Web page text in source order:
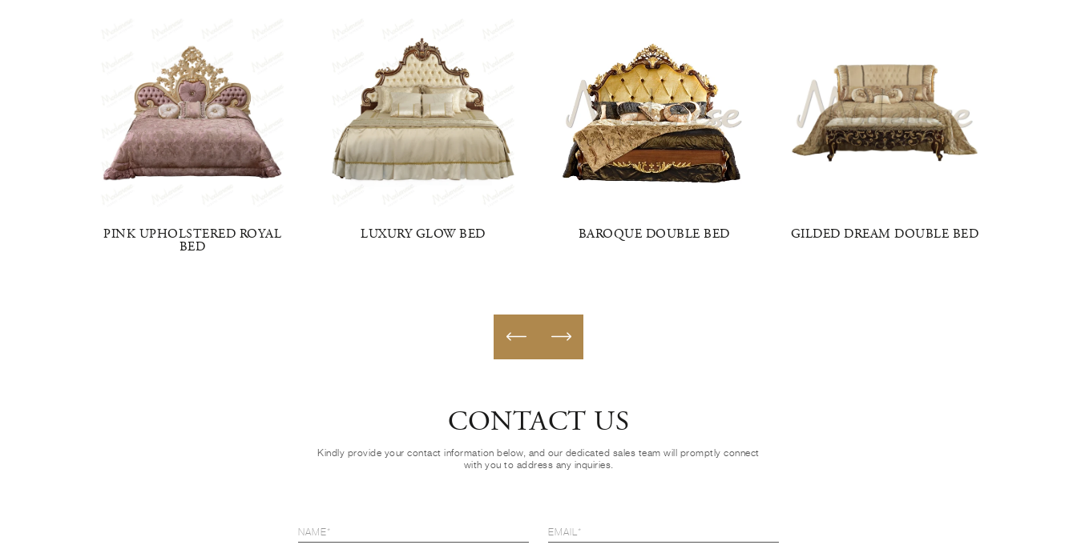
PINK UPHOLSTERED ROYAL
BED
LUXURY GLOW BED BAROQUE DOUBLE BED GILDED DREAM DOUBLE BED
CONTACT US
Kindly provide your contact information below, and our dedicated sales team will promptly connect
with you to address any inquiries.